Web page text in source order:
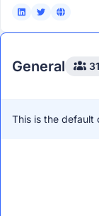
General
This is the default